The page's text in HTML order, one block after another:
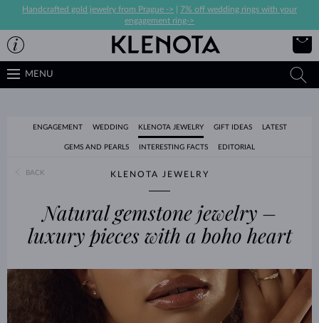
Handcrafted gold jewelry from Prague ->
7% off wedding rings with your
engagement ring->
MENU
ENGAGEMENT WEDDING KLENOTA JEWELRY GIFT IDEAS LATEST
GEMS AND PEARLS INTERESTING FACTS EDITORIAL
BACK KLENOTA JEWELRY
Natural gemstone jewelry –
luxury pieces with a boho heart